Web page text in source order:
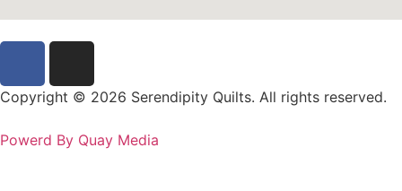
Copyright © 2026 Serendipity Quilts. All rights reserved.
Powerd By Quay Media